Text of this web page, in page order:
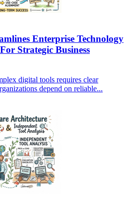
Enterprise Technology
Strategic Business
digital tools requires clear
depend on reliable...